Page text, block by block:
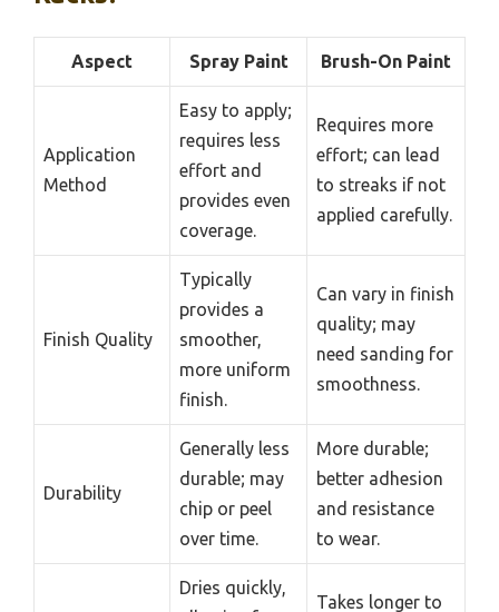
Aspect Spray Paint Brush-On Paint
Application
Method
Easy to apply;
requires less
effort and
provides even
coverage.
Requires more
effort; can lead
to streaks if not
applied carefully.
Finish Quality
Typically
provides a
smoother,
more uniform
finish.
Can vary in finish
quality; may
need sanding for
smoothness.
Durability
Generally less
durable; may
chip or peel
over time.
More durable;
better adhesion
and resistance
to wear.
Dries quickly,
Takes longer to